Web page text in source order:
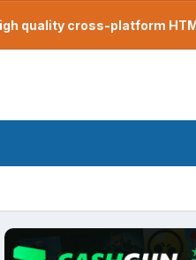
quality cross-platform